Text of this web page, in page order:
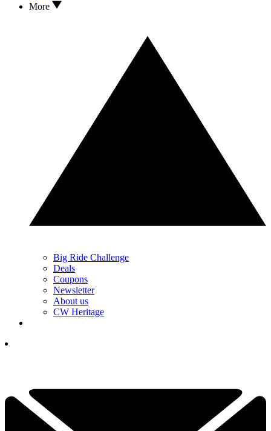
More
Big Ride Challenge
Deals
Coupons
Newsletter
About us
CW Heritage